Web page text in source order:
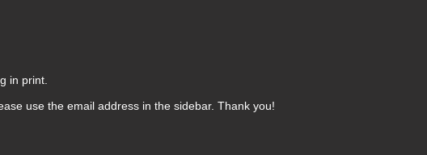
in print.
use the email address in the sidebar. Thank you!